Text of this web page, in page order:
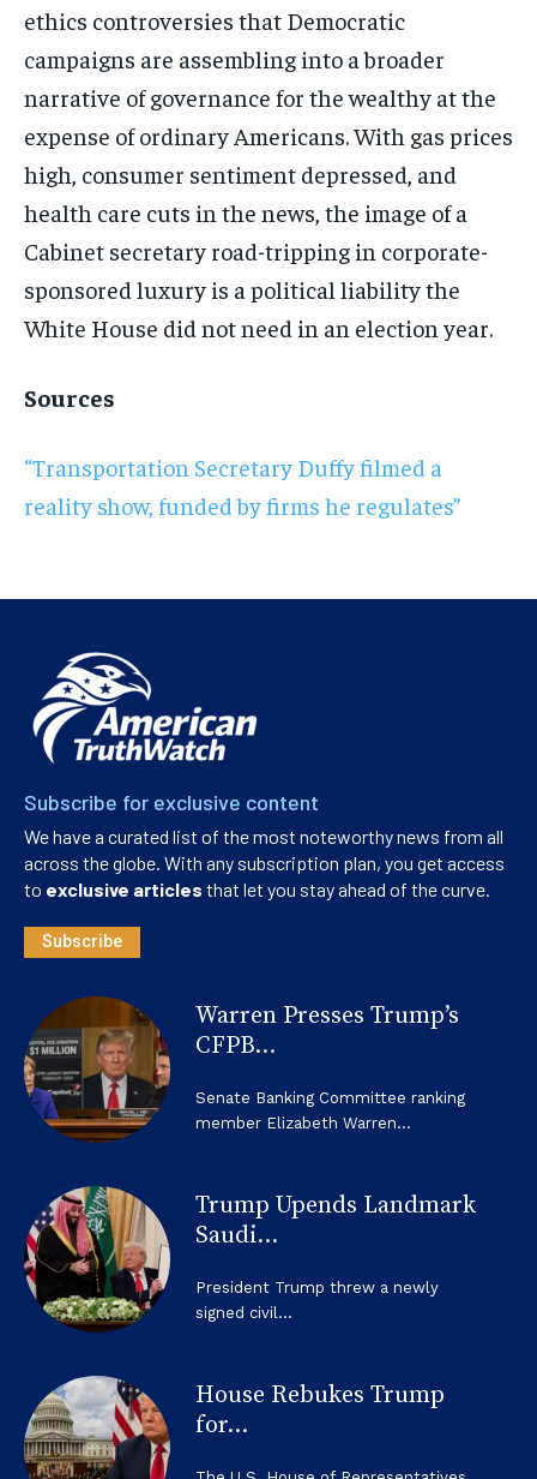
ethics controversies that Democratic
campaigns are assembling into a broader
narrative of governance for the wealthy at the
expense of ordinary Americans. With gas prices
high, consumer sentiment depressed, and
health care cuts in the news, the image of a
Cabinet secretary road-tripping in corporate-
sponsored luxury is a political liability the
White House did not need in an election year.
Sources
“Transportation Secretary Duffy filmed a
reality show, funded by firms he regulates”
Subscribe for exclusive content
We have a curated list of the most noteworthy news from all
across the globe. With any subscription plan, you get access
to exclusive articles that let you stay ahead of the curve.
Subscribe
Warren Presses Trump’s
CFPB...
Senate Banking Committee ranking
member Elizabeth Warren...
Trump Upends Landmark
Saudi...
President Trump threw a newly
signed civil...
House Rebukes Trump
for...